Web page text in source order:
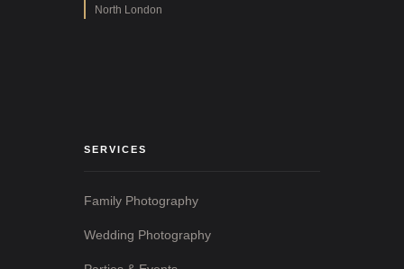
North London
SERVICES
Family Photography
Wedding Photography